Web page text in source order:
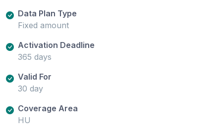
Data Plan Type
Fixed amount
Activation Deadline
365 days
Valid For
30 day
Coverage Area
HU